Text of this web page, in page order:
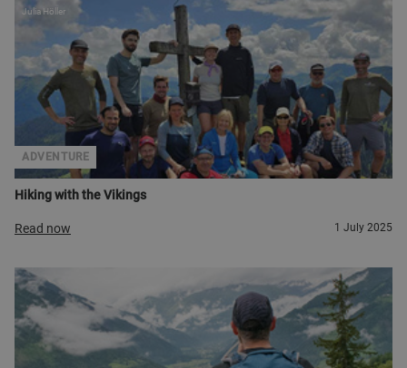
Hiking with the Vikings
ADVENTURE
Julia Höller
Read now 1 July 2025